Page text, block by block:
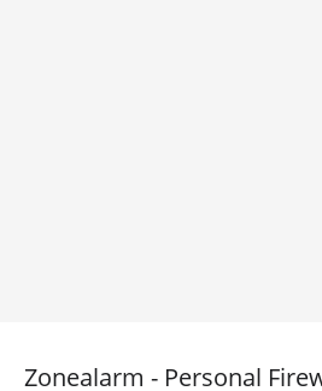
Zonealarm - Personal